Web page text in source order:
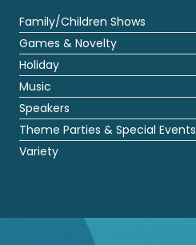
Family/Children Shows
Games & Novelty
Holiday
Music
Speakers
Theme Parties & Special Events
Variety